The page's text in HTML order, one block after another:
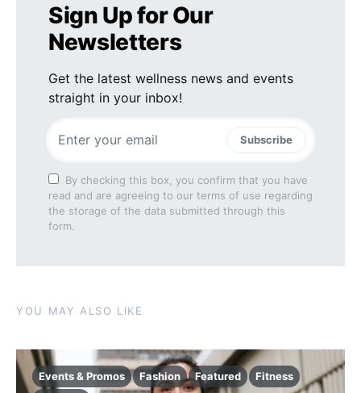
Sign Up for Our
Newsletters
Get the latest wellness news and events
straight in your inbox!
Subscribe
By checking this box, you confirm that you have
read and are agreeing to our terms of use regarding
the storage of the data submitted through this
form.
YOU MAY ALSO LIKE
Events & Promos Fashion Featured
Fitness